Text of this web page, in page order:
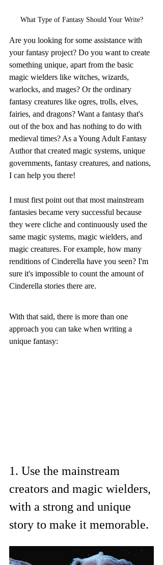
What Type of Fantasy Should Your Write?
Are you looking for some assistance with
your fantasy project? Do you want to create
something unique, apart from the basic
magic wielders like witches, wizards,
warlocks, and mages? Or the ordinary
fantasy creatures like ogres, trolls, elves,
fairies, and dragons? Want a fantasy that's
out of the box and has nothing to do with
medieval times? As a Young Adult Fantasy
Author that created magic systems, unique
governments, fantasy creatures, and nations,
I can help you there!
I must first point out that most mainstream
fantasies became very successful because
they were cliche and continuously used the
same magic systems, magic wielders, and
magic creatures. For example, how many
renditions of Cinderella have you seen? I'm
sure it's impossible to count the amount of
Cinderella stories there are.
With that said, there is more than one
approach you can take when writing a
unique fantasy:
1. Use the mainstream
creators and magic wielders,
with a strong and unique
story to make it memorable.